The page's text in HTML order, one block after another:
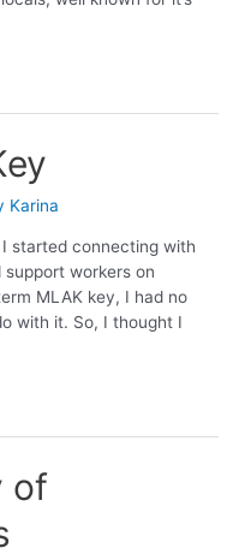
Karina
I started connecting with
support workers on
MLAK key, I had no
with it. So, I thought I
of